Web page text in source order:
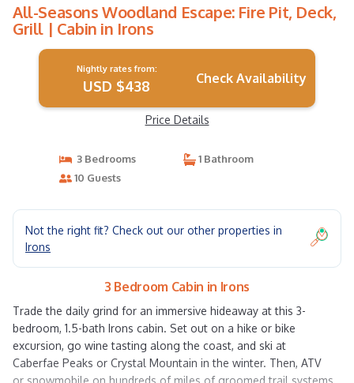
All-Seasons Woodland Escape: Fire Pit, Deck,
Grill | Cabin in Irons
Nightly rates from:
USD $438 Check Availability
Price Details
3 Bedrooms
1 Bathroom
10 Guests
Not the right fit? Check out our other properties in
Irons
3 Bedroom Cabin in Irons
Trade the daily grind for an immersive hideaway at this 3-
bedroom, 1.5-bath Irons cabin. Set out on a hike or bike
excursion, go wine tasting along the coast, and ski at
Caberfae Peaks or Crystal Mountain in the winter. Then, ATV
or snowmobile on hundreds of miles of groomed trail systems